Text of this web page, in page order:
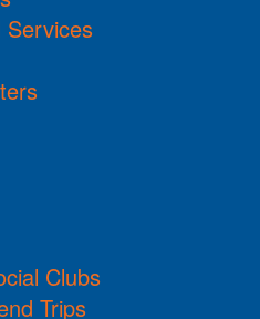
Services
Clubs
Trips